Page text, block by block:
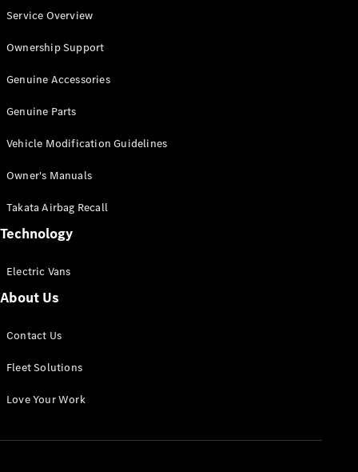
All Vito
Van
Cab
Configurator
Mercedes-
eSprinter
Panel
Configurator
Service Overview
Ownership Support
Genuine Accessories
Genuine Parts
Vehicle Modification Guidelines
Owner's Manuals
Takata Airbag Recall
Technology
Electric Vans
About Us
Contact Us
Fleet Solutions
Love Your Work